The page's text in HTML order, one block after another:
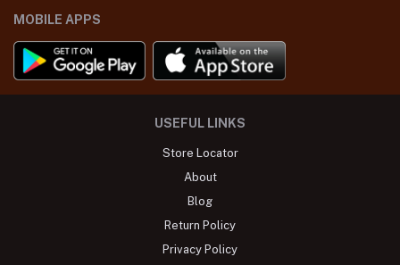
MOBILE APPS
USEFUL LINKS
Store Locator
About
Blog
Return Policy
Privacy Policy